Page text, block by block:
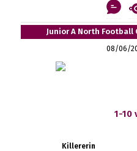
Junior A North Football
08/06/
1-10
Killererin